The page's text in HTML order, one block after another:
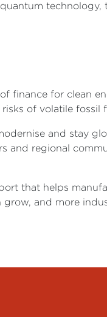
finance for clean
of volatile fossil
and stay
and regional
that helps
and more